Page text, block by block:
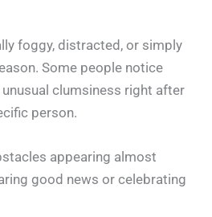
foggy, distracted, or simply
Some people notice
clumsiness right after
person.
appearing almost
good news or celebrating